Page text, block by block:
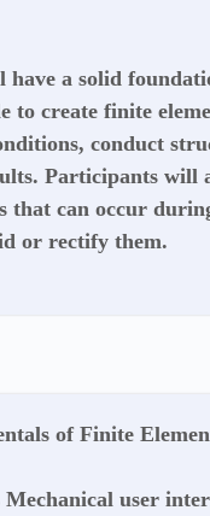
have a solid
to create finite
conduct
Participants will
that can occur
or rectify them.
of Finite
user